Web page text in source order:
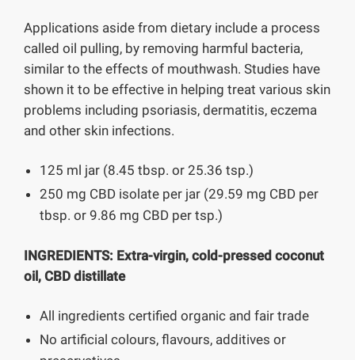
Applications aside from dietary include a process
called oil pulling, by removing harmful bacteria,
similar to the effects of mouthwash. Studies have
shown it to be effective in helping treat various skin
problems including psoriasis, dermatitis, eczema
and other skin infections.
125 ml jar (8.45 tbsp. or 25.36 tsp.)
250 mg CBD isolate per jar (29.59 mg CBD per
tbsp. or 9.86 mg CBD per tsp.)
INGREDIENTS: Extra-virgin, cold-pressed coconut
oil, CBD distillate
All ingredients certified organic and fair trade
No artificial colours, flavours, additives or